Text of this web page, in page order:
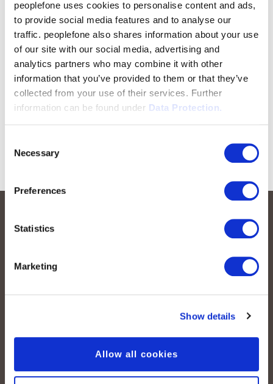
peoplefone uses cookies to personalise content and ads,
to provide social media features and to analyse our
traffic. peoplefone also shares information about your use
of our site with our social media, advertising and
analytics partners who may combine it with other
information that you’ve provided to them or that they’ve
collected from your use of their services. Further
information can be found under Data Protection.
Selection
Necessary
Preferences
Statistics
Marketing
Show details
Allow all cookies
Mon. - Fri. 8:00 a.m. - 6:00 p.m.